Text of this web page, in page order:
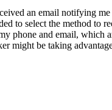
an email notifying
to select the method to
phone and email, which
might be taking